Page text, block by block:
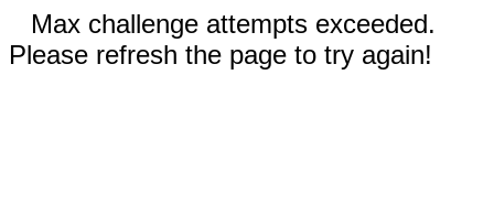
Max challenge attempts exceeded.
Please refresh the page to try again!